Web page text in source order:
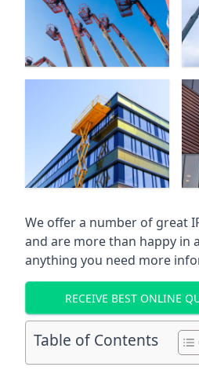
We offer a number of great
and are more than happy in
anything you need more
RECEIVE BEST ONLINE
Table of Contents